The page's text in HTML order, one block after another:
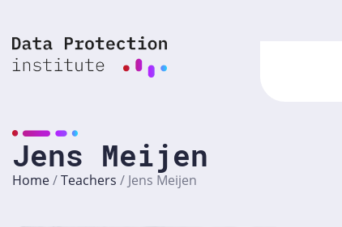
content
Jens Meijen
Home/Teachers / Jens Meijen